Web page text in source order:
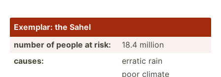
Exemplar: the Sahel
number of people at risk:
18.4 million
causes:
erratic rain
poor climate